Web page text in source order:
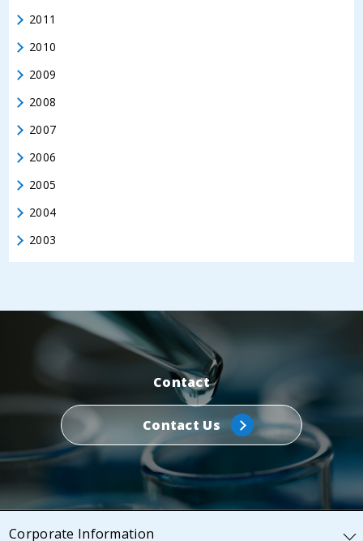
2011
2010
2009
2008
2007
2006
2005
2004
2003
Contact
Contact Us
Corporate Information